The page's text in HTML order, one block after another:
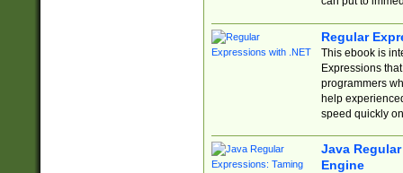
Regular
This ebook is
Expressions
programmers
help
speed quickly
Java
Engine